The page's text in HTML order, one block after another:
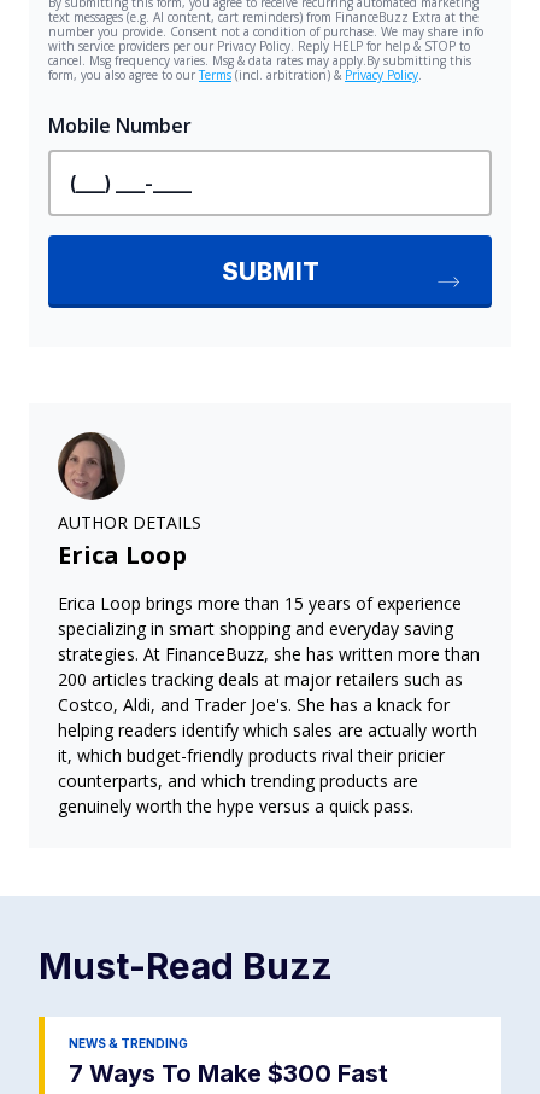
AUTHOR DETAILS
Erica Loop
Erica Loop brings more than 15 years of experience
specializing in smart shopping and everyday saving
strategies. At FinanceBuzz, she has written more than
200 articles tracking deals at major retailers such as
Costco, Aldi, and Trader Joe's. She has a knack for
helping readers identify which sales are actually worth
it, which budget-friendly products rival their pricier
counterparts, and which trending products are
genuinely worth the hype versus a quick pass.
Must-Read Buzz
NEWS & TRENDING
7 Ways To Make $300 Fast